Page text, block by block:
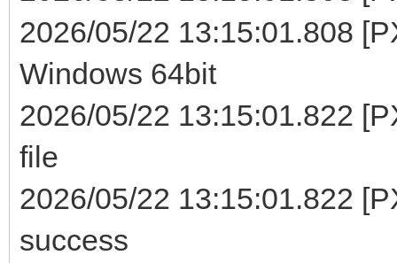
2026/05/22 13:15:01.808
Windows 64bit
2026/05/22 13:15:01.822
file
2026/05/22 13:15:01.822
success